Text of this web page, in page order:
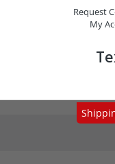
Request
My